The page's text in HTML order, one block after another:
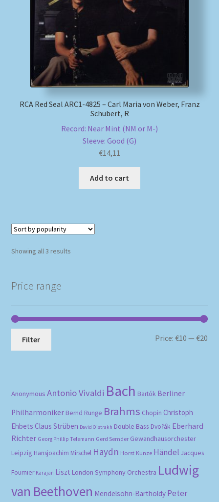
RCA Red Seal ARC1-4825 – Carl Maria von Weber, Franz
Schubert, R
Record: Near Mint (NM or M-)
Sleeve: Good (G)
€14,11
Add to cart
Showing all 3 resultsSorted
Price range
Filter Price:€10 —€20
Anonymous Antonio Vivaldi Bach Bartók Berliner
Philharmoniker Bernd Runge Brahms Chopin Christoph
Ehbets Claus Strüben David Oistrakh Double Bass Dvořák Eberhard
Richter Georg Phillip Telemann Gerd Semder Gewandhausorchester
Leipzig Hansjoachim Mirschel Haydn Horst Kunze Händel Jacques
Fournier Karajan Liszt London Symphony Orchestra Ludwig
van Beethoven Mendelsohn-Bartholdy Peter